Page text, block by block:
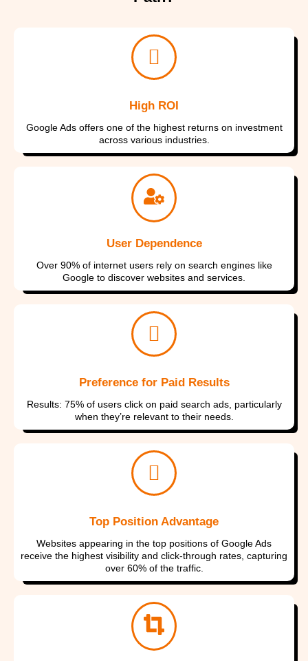
I consent to have this website store
my submitted information so they
can respond to my inquiry
Submit Form
High ROI
Google Ads offers one of the highest returns on investment
across various industries.
User Dependence
Over 90% of internet users rely on search engines like
Google to discover websites and services.
Preference for Paid Results
Results: 75% of users click on paid search ads, particularly
when they’re relevant to their needs.
Top Position Advantage
Websites appearing in the top positions of Google Ads
receive the highest visibility and click-through rates, capturing
over 60% of the traffic.
I consent to have this website store
my submitted information so they
can respond to my inquiry
I consent to have this website store
my submitted information so they
can respond to my inquiry
Submit Form